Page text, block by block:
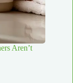
Aren’t